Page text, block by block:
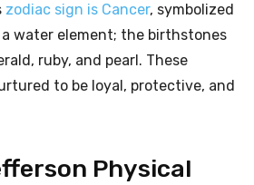
zodiac sign is Cancer, symbolized
a water element; the birthstones
ruby, and pearl. These
to be loyal, protective, and
Physical